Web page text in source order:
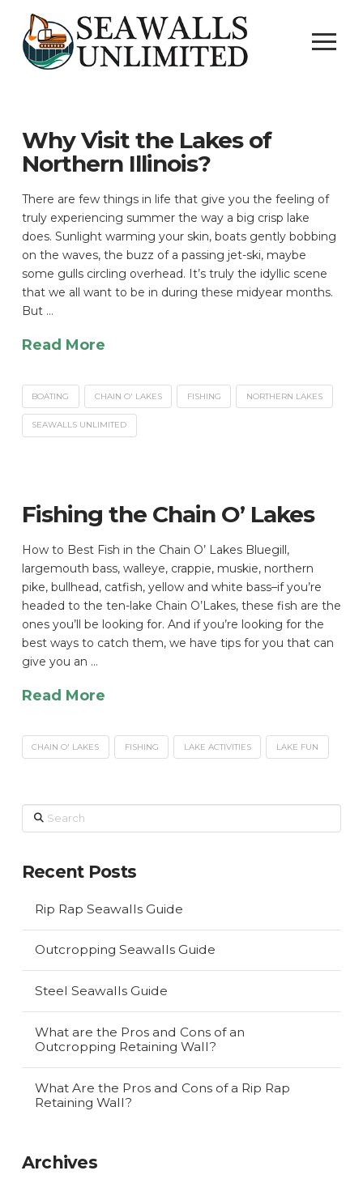
Why Visit the Lakes of
Northern Illinois?
There are few things in life that give you the feeling of
truly experiencing summer the way a big crisp lake
does. Sunlight warming your skin, boats gently bobbing
on the waves, the buzz of a passing jet-ski, maybe
some gulls circling overhead. It’s truly the idyllic scene
that we all want to be in during these midyear months.
But …
Read More
BOATING CHAIN O' LAKES FISHING NORTHERN LAKES
SEAWALLS UNLIMITED
Fishing the Chain O’ Lakes
How to Best Fish in the Chain O’ Lakes Bluegill,
largemouth bass, walleye, crappie, muskie, northern
pike, bullhead, catfish, yellow and white bass–if you’re
headed to the ten-lake Chain O’Lakes, these fish are the
ones you’ll be looking for. And if you’re looking for the
best ways to catch them, we have tips for you that can
give you an …
Read More
CHAIN O' LAKES FISHING LAKE ACTIVITIES LAKE FUN
Search
Recent Posts
Rip Rap Seawalls Guide
Outcropping Seawalls Guide
Steel Seawalls Guide
What are the Pros and Cons of an
Outcropping Retaining Wall?
What Are the Pros and Cons of a Rip Rap
Retaining Wall?
Archives